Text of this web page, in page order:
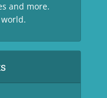
and more.